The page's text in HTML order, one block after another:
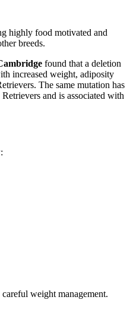
highly food motivated and
breeds.
found that a deletion
increased weight, adiposity
The same mutation has
and is associated with
weight management.